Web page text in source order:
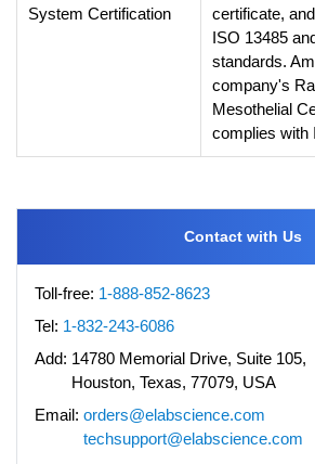
System Certification
certificate,
ISO 13485
standards.
company's
Mesothelial
complies with
Contact with Us
Toll-free: 1-888-852-8623
Tel: 1-832-243-6086
Add: 14780 Memorial Drive, Suite 105,
Houston, Texas, 77079, USA
Email: orders@elabscience.com
techsupport@elabscience.com